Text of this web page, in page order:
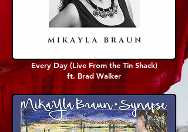
Every Day (Live From the Tin Shack)
ft. Brad Walker